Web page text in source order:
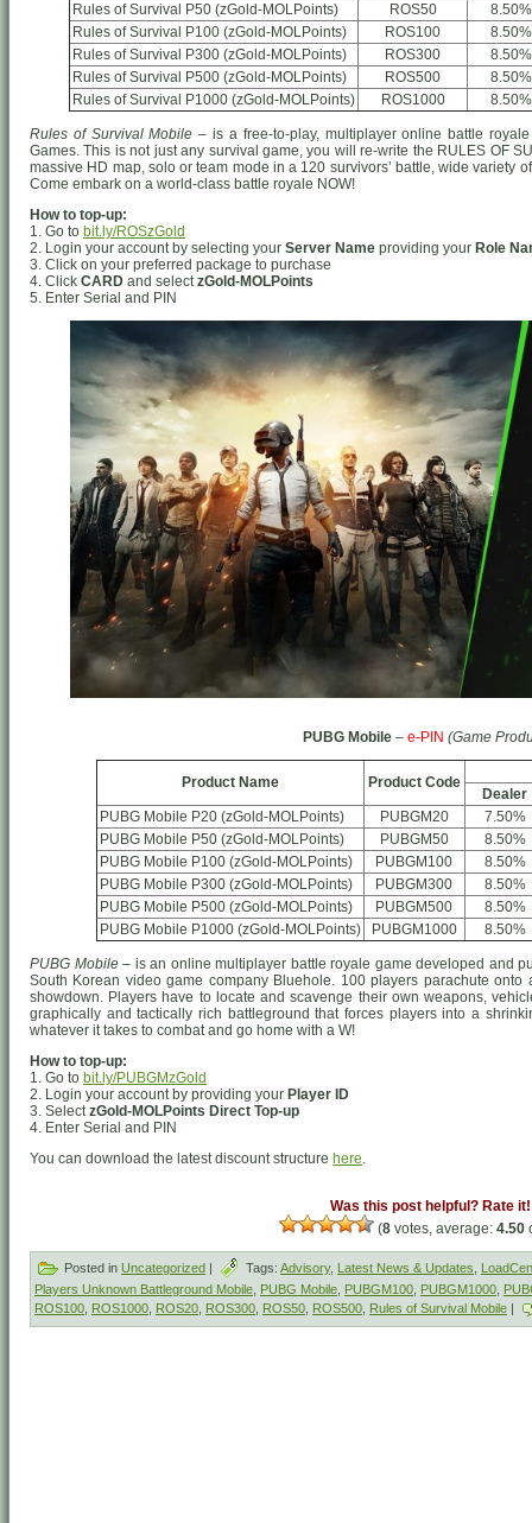
Rules of Survival P50 (zGold-MOLPoints)
ROS50
8.50%
Rules of Survival P100 (zGold-MOLPoints)
ROS100
8.50%
Rules of Survival P300 (zGold-MOLPoints)
ROS300
8.50%
Rules of Survival P500 (zGold-MOLPoints)
ROS500
8.50%
Rules of Survival P1000 (zGold-MOLPoints)
ROS1000 8.50%
Rules of Survival Mobile – is a free-to-play, multiplayer online battle
Games. This is not just any survival game, you will re-write the RULES OF
massive HD map, solo or team mode in a 120 survivors’ battle, wide variety
Come embark on a world-class battle royale NOW!
How to top-up:
1. Go to bit.ly/ROSzGold
2. Login your account by selecting your Server Name providing your Role
3. Click on your preferred package to purchase
4. Click CARD and selectzGold-MOLPoints
5. Enter Serial and PIN
PUBG Mobile – e-PIN (Game
Product Name Product Code
Dealer
PUBG Mobile P20 (zGold-MOLPoints)
PUBGM20
7.50%
PUBG Mobile P50 (zGold-MOLPoints)
PUBGM50
8.50%
PUBG Mobile P100 (zGold-MOLPoints)
PUBGM100
8.50%
PUBG Mobile P300 (zGold-MOLPoints)
PUBGM300
8.50%
PUBG Mobile P500 (zGold-MOLPoints)
PUBGM500
8.50%
PUBG Mobile P1000 (zGold-MOLPoints)
PUBGM1000 8.50%
PUBG Mobile– is an online multiplayer battle royale game developed and
South Korean video game company Bluehole. 100 players parachute
showdown. Players have to locate and scavenge their own weapons,
graphically and tactically rich battleground that forces players into a
whatever it takes to combat and go home with a W!
How to top-up:
1. Go to bit.ly/PUBGMzGold
2. Login your account by providing your Player ID
3. SelectzGold-MOLPoints Direct Top-up
4. Enter Serial and PIN
You can download the latest discount structure here.
Was this post helpful? Rate it!
(8 votes, average: 4.50
Posted in Uncategorized Tags: Advisory, Latest News & Updates
Players Unknown Battleground Mobile, PUBG Mobile, PUBGM100, PUBGM1000,
ROS100
ROS1000 ROS20 ROS300 ROS50 ROS500 Rules of Survival Mobile